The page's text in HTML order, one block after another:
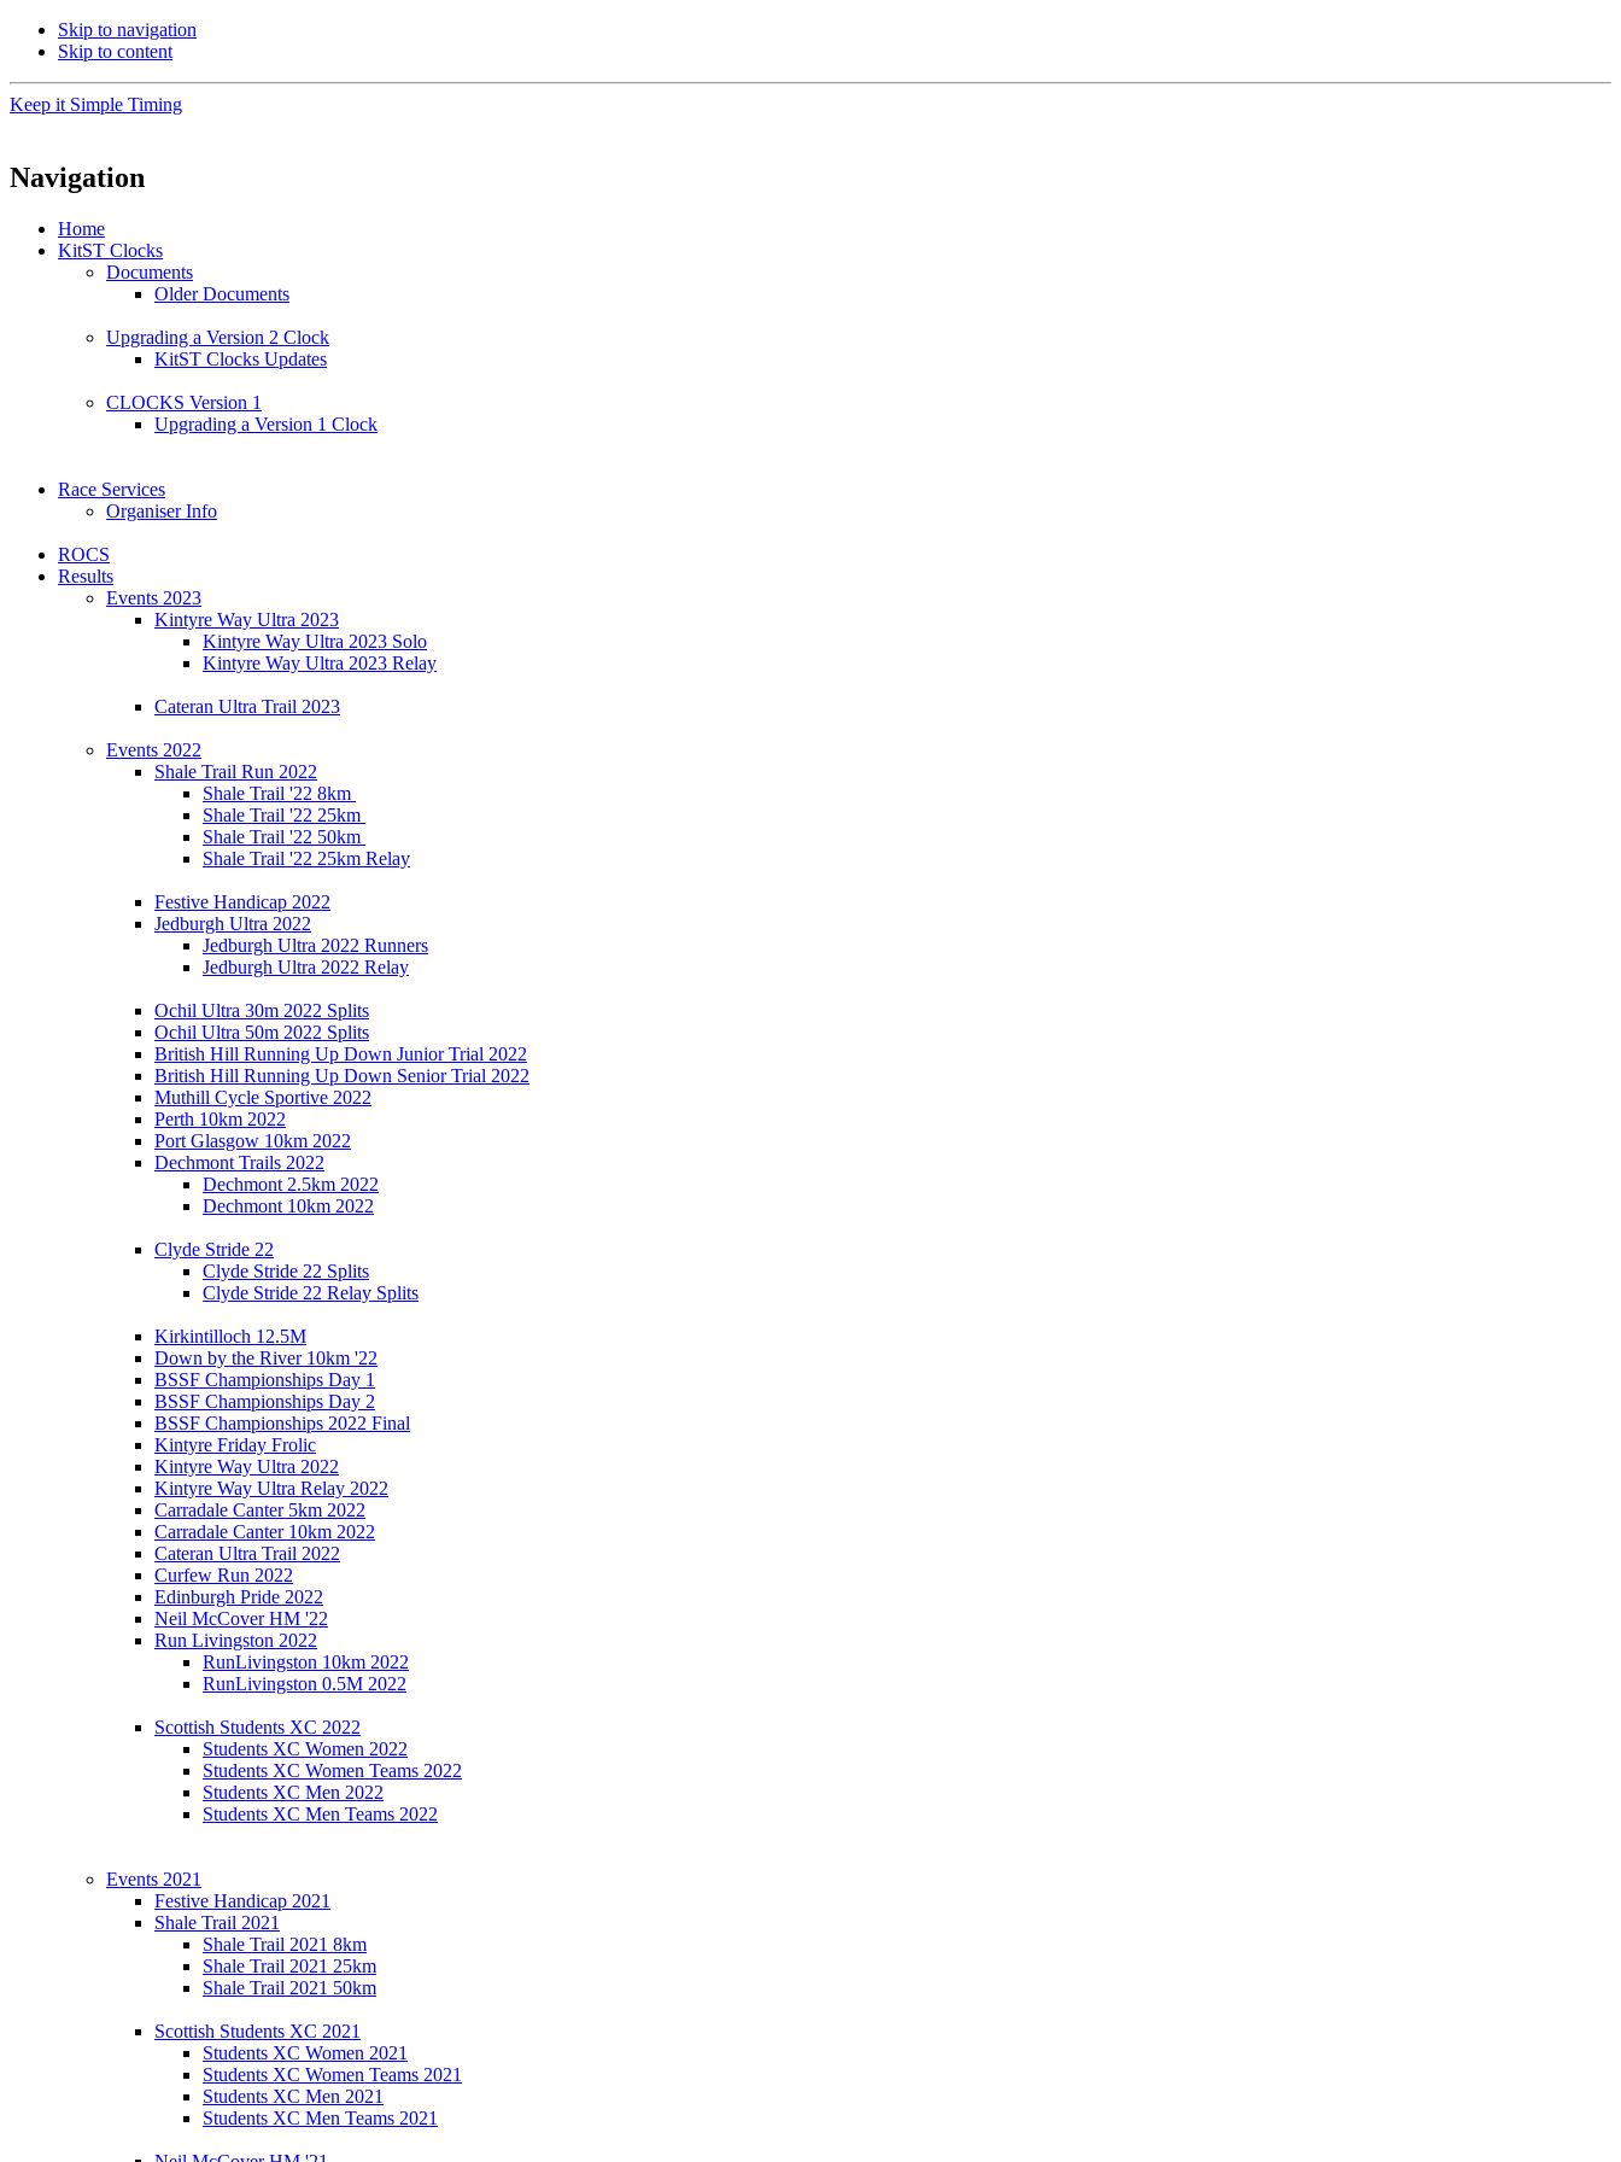
Skip to navigation
Skip to content
Keep it Simple Timing
Navigation
Home
KitST Clocks
Documents
Older Documents
Upgrading a Version 2 Clock
KitST Clocks Updates
CLOCKS Version 1
Upgrading a Version 1 Clock
Race Services
Organiser Info
ROCS
Results
Events 2023
Kintyre Way Ultra 2023
Kintyre Way Ultra 2023 Solo
Kintyre Way Ultra 2023 Relay
Cateran Ultra Trail 2023
Events 2022
Shale Trail Run 2022
Shale Trail '22 8km
Shale Trail '22 25km
Shale Trail '22 50km
Shale Trail '22 25km Relay
Festive Handicap 2022
Jedburgh Ultra 2022
Jedburgh Ultra 2022 Runners
Jedburgh Ultra 2022 Relay
Ochil Ultra 30m 2022 Splits
Ochil Ultra 50m 2022 Splits
British Hill Running Up Down Junior Trial 2022
British Hill Running Up Down Senior Trial 2022
Muthill Cycle Sportive 2022
Perth 10km 2022
Port Glasgow 10km 2022
Dechmont Trails 2022
Dechmont 2.5km 2022
Dechmont 10km 2022
Clyde Stride 22
Clyde Stride 22 Splits
Clyde Stride 22 Relay Splits
Kirkintilloch 12.5M
Down by the River 10km '22
BSSF Championships Day 1
BSSF Championships Day 2
BSSF Championships 2022 Final
Kintyre Friday Frolic
Kintyre Way Ultra 2022
Kintyre Way Ultra Relay 2022
Carradale Canter 5km 2022
Carradale Canter 10km 2022
Cateran Ultra Trail 2022
Curfew Run 2022
Edinburgh Pride 2022
Neil McCover HM '22
Run Livingston 2022
RunLivingston 10km 2022
RunLivingston 0.5M 2022
Scottish Students XC 2022
Students XC Women 2022
Students XC Women Teams 2022
Students XC Men 2022
Students XC Men Teams 2022
Events 2021
Festive Handicap 2021
Shale Trail 2021
Shale Trail 2021 8km
Shale Trail 2021 25km
Shale Trail 2021 50km
Scottish Students XC 2021
Students XC Women 2021
Students XC Women Teams 2021
Students XC Men 2021
Students XC Men Teams 2021